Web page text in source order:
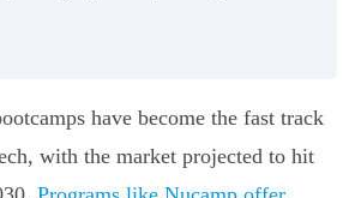
have become the fast track
with the market projected to hit